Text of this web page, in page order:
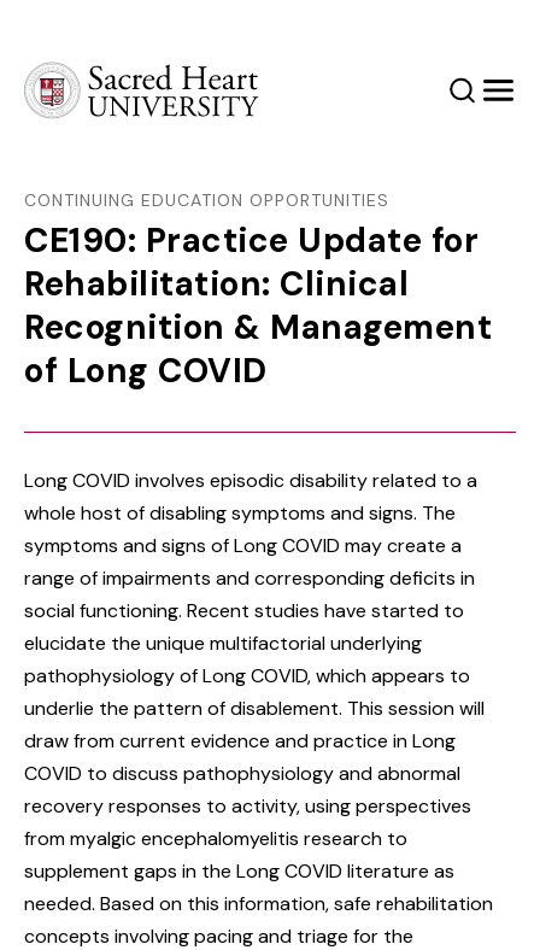
SearchMenu
CONTINUING EDUCATION OPPORTUNITIES
CE190: Practice Update for
Rehabilitation: Clinical
Recognition & Management
of Long COVID
Long COVID involves episodic disability related to a
whole host of disabling symptoms and signs. The
symptoms and signs of Long COVID may create a
range of impairments and corresponding deficits in
social functioning. Recent studies have started to
elucidate the unique multifactorial underlying
pathophysiology of Long COVID, which appears to
underlie the pattern of disablement. This session will
draw from current evidence and practice in Long
COVID to discuss pathophysiology and abnormal
recovery responses to activity, using perspectives
from myalgic encephalomyelitis research to
supplement gaps in the Long COVID literature as
needed. Based on this information, safe rehabilitation
concepts involving pacing and triage for the